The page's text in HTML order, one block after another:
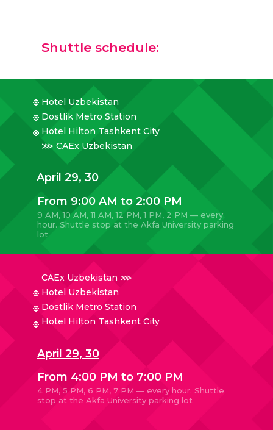
Shuttle schedule:
Hotel Uzbekistan
Dostlik Metro Station
Hotel Hilton Tashkent City
⋙ CAEx Uzbekistan
April 29, 30
9 AM, 10 AM, 11 AM, 12 PM, 1 PM, 2 PM — every
hour. Shuttle stop at the Akfa University parking
lot
From 9:00 AM to 2:00 PM
CAEx Uzbekistan ⋙
Hotel Uzbekistan
Dostlik Metro Station
Hotel Hilton Tashkent City
From 4:00 PM to 7:00 PM
April 29, 30
4 PM, 5 PM, 6 PM, 7 PM — every hour. Shuttle
stop at the Akfa University parking lot